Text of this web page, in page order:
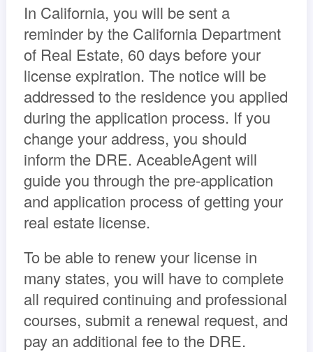
In California, you will be sent a
reminder by the California Department
of Real Estate, 60 days before your
license expiration. The notice will be
addressed to the residence you applied
during the application process. If you
change your address, you should
inform the DRE. AceableAgent will
guide you through the pre-application
and application process of getting your
real estate license.
To be able to renew your license in
many states, you will have to complete
all required continuing and professional
courses, submit a renewal request, and
pay an additional fee to the DRE.